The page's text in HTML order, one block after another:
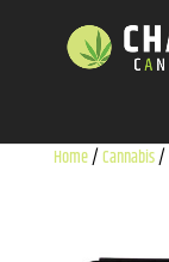
Home/Cannabis/